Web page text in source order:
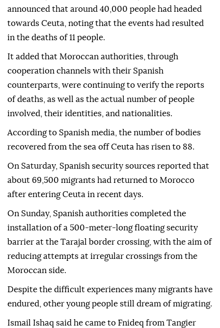
announced that around 40,000 people had headed
towards Ceuta, noting that the events had resulted
in the deaths of 11 people.
It added that Moroccan authorities, through
cooperation channels with their Spanish
counterparts, were continuing to verify the reports
of deaths, as well as the actual number of people
involved, their identities, and nationalities.
According to Spanish media, the number of bodies
recovered from the sea off Ceuta has risen to 88.
On Saturday, Spanish security sources reported that
about 69,500 migrants had returned to Morocco
after entering Ceuta in recent days.
On Sunday, Spanish authorities completed the
installation of a 500-meter-long floating security
barrier at the Tarajal border crossing, with the aim of
reducing attempts at irregular crossings from the
Moroccan side.
Despite the difficult experiences many migrants have
endured, other young people still dream of migrating.
Ismail Ishaq said he came to Fnideq from Tangier